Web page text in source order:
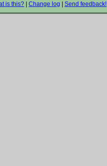
is this? Change log Send feedback!